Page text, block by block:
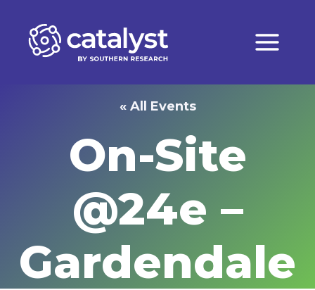
content
« All Events
On-Site
@24e –
Gardendale